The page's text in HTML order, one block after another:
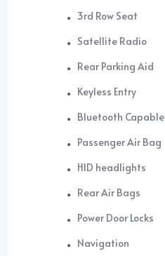
3rd Row Seat
Satellite Radio
Rear Parking Aid
Keyless Entry
Bluetooth Capable
Passenger Air Bag
HID headlights
Rear Air Bags
Power Door Locks
Navigation